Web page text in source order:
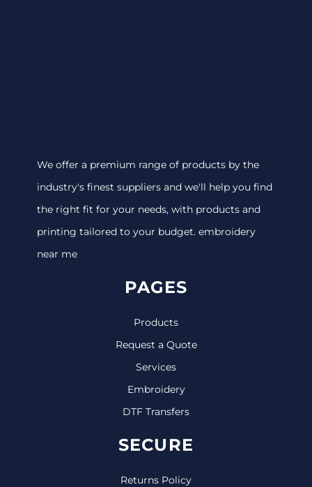
We offer a premium range of products by the
industry's finest suppliers and we'll help you find
the right fit for your needs, with products and
printing tailored to your budget. embroidery
near me
PAGES
Products
Request a Quote
Services
Embroidery
DTF Transfers
SECURE
Returns Policy